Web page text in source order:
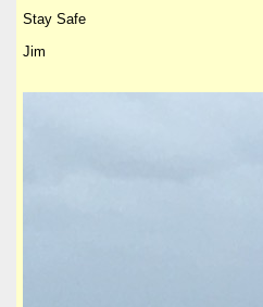
Stay Safe
Jim